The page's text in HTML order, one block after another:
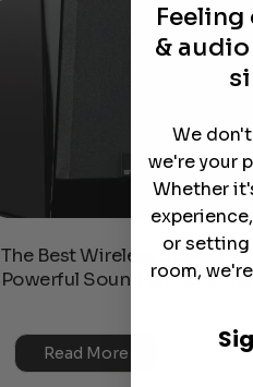
The Best Wireless Speakers
Powerful Sound Without
Read More
&
We
we're your
Whether
or
room,